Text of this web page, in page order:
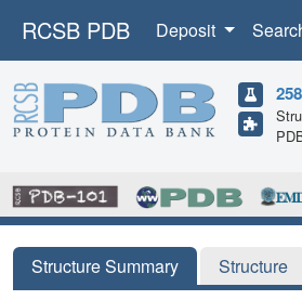
RCSB PDB Deposit
Structure Summary Structure